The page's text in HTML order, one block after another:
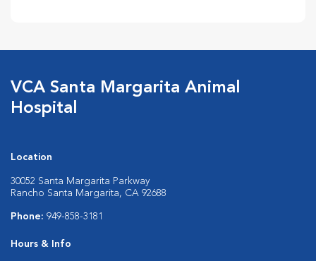
VCA Santa Margarita Animal
Hospital
Location
30052 Santa Margarita Parkway
Rancho Santa Margarita, CA 92688
Phone: 949-858-3181
Hours & Info